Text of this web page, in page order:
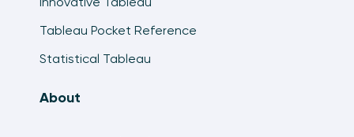
Tableau Pocket Reference
Statistical Tableau
About